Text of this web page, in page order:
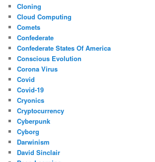
Cloning
Cloud Computing
Comets
Confederate
Confederate States Of America
Conscious Evolution
Corona Virus
Covid
Covid-19
Cryonics
Cryptocurrency
Cyberpunk
Cyborg
Darwinism
David Sinclair